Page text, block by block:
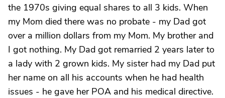
the 1970s giving equal shares to all 3 kids. When
my Mom died there was no probate - my Dad got
over a million dollars from my Mom. My brother and
I got nothing. My Dad got remarried 2 years later to
a lady with 2 grown kids. My sister had my Dad put
her name on all his accounts when he had health
issues - he gave her POA and his medical directive.